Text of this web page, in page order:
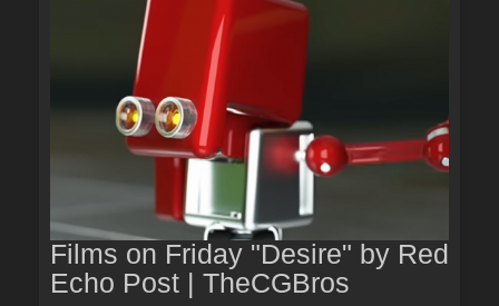
Films on Friday "Desire" by Red
Echo Post | TheCGBros